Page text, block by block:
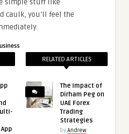
simple stuff like
caulk, you’ll feel the
RELATED ARTICLES
The Impact of
Dirham Peg on
UAE Forex
Trading
Strategies
by Andrew